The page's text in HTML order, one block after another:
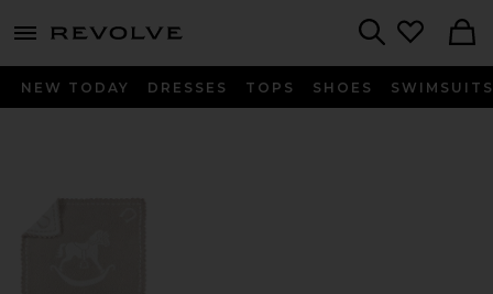
menu - shows more content
NEW TODAY DRESSES TOPS SHOES SWIMSUITS